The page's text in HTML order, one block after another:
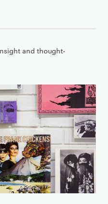
and thought-